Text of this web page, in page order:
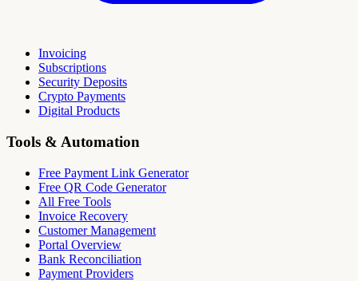
Invoicing
Subscriptions
Security Deposits
Crypto Payments
Digital Products
Tools & Automation
Free Payment Link Generator
Free QR Code Generator
All Free Tools
Invoice Recovery
Customer Management
Portal Overview
Bank Reconciliation
Payment Providers